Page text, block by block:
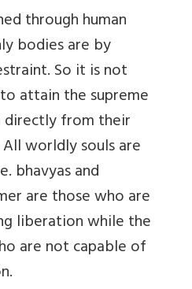
through human
bodies are by
So it is not
attain the supreme
from their
worldly souls are
bhavyas and
are those who are
liberation while the
are not capable of